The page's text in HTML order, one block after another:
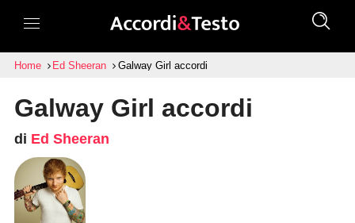
Home Ed Sheeran Galway Girl accordi
Galway Girl accordi
di Ed Sheeran